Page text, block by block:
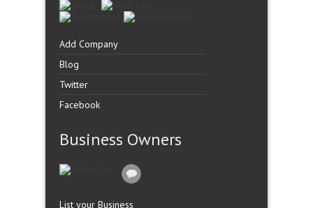
Add Company
Blog
Twitter
Facebook
Business Owners
List your Business